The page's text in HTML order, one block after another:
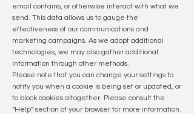
email contains, or otherwise interact with what we
send. This data allows us to gauge the
effectiveness of our communications and
marketing campaigns. As we adopt additional
technologies, we may also gather additional
information through other methods.
Please note that you can change your settings to
notify you when a cookie is being set or updated, or
to block cookies altogether. Please consult the
“Help” section of your browser for more information.